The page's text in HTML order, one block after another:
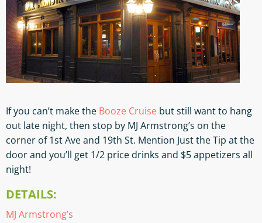
If you can’t make the Booze Cruise but still want to hang
out late night, then stop by MJ Armstrong’s on the
corner of 1st Ave and 19th St. Mention Just the Tip at the
door and you’ll get 1/2 price drinks and $5 appetizers all
night!
DETAILS:
MJ Armstrong’s